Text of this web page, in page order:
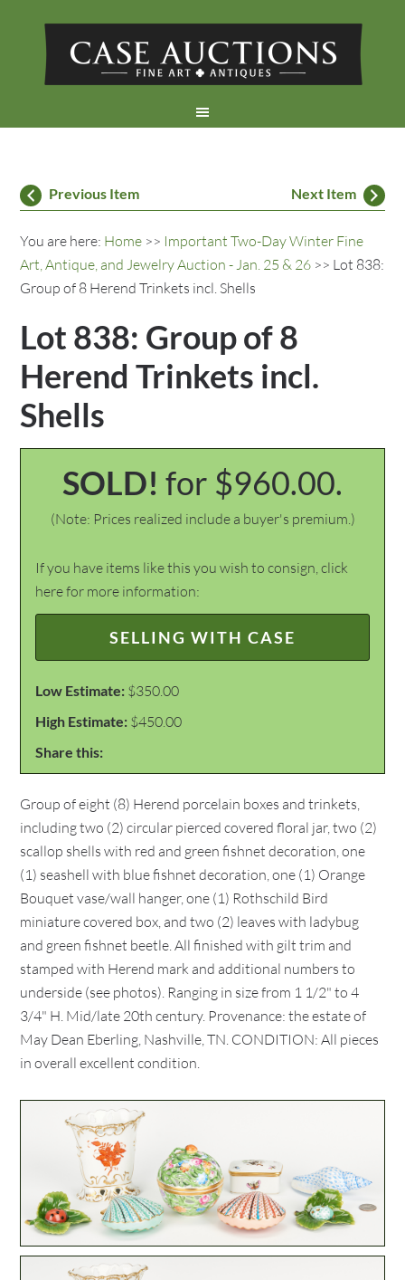
Previous Item Next Item
You are here: Home >> Important Two-Day Winter Fine
Art, Antique, and Jewelry Auction - Jan. 25 & 26 >> Lot 838:
Group of 8 Herend Trinkets incl. Shells
Lot 838: Group of 8
Herend Trinkets incl.
Shells
SOLD! for $960.00.
(Note: Prices realized include a buyer's premium.)
If you have items like this you wish to consign, click
here for more information:
SELLING WITH CASE
Low Estimate: $350.00
High Estimate: $450.00
Share this:
Group of eight (8) Herend porcelain boxes and trinkets,
including two (2) circular pierced covered floral jar, two (2)
scallop shells with red and green fishnet decoration, one
(1) seashell with blue fishnet decoration, one (1) Orange
Bouquet vase/wall hanger, one (1) Rothschild Bird
miniature covered box, and two (2) leaves with ladybug
and green fishnet beetle. All finished with gilt trim and
stamped with Herend mark and additional numbers to
underside (see photos). Ranging in size from 1 1/2" to 4
3/4" H. Mid/late 20th century. Provenance: the estate of
May Dean Eberling, Nashville, TN. CONDITION: All pieces
in overall excellent condition.